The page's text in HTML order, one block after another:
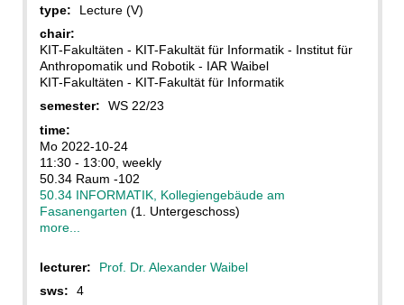
type:
Lecture (V)
chair:
KIT-Fakultäten - KIT-Fakultät für Informatik - Institut für
Anthropomatik und Robotik - IAR Waibel
KIT-Fakultäten - KIT-Fakultät für Informatik
semester:
WS 22/23
time:
Mo 2022-10-24
11:30 - 13:00, weekly
50.34 Raum -102
50.34 INFORMATIK, Kollegiengebäude am
Fasanengarten (1. Untergeschoss)
more...
lecturer:
Prof. Dr. Alexander Waibel
sws:
4